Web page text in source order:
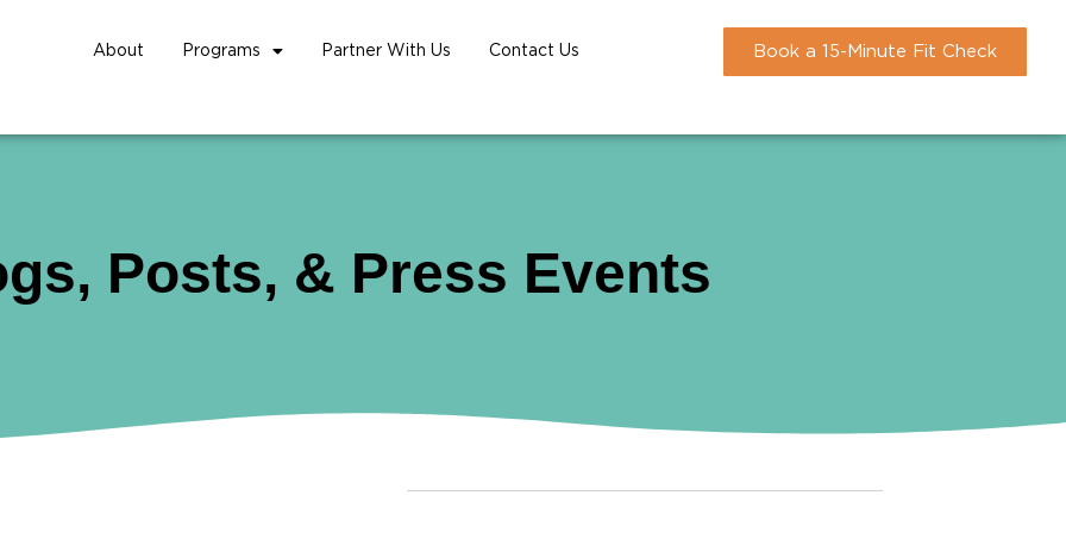
About Programs Partner With Us Contact Us Book a 15-Minute Fit Check
Posts, & Press Events